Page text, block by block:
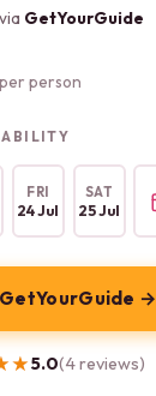
GetYourGuide
per person
FRI
24 Jul
SAT
25 Jul
→
5.0(4 reviews)